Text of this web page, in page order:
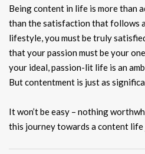
Being content in life is more than
than the satisfaction that follows
lifestyle, you must be truly
that your passion must be your
your ideal, passion-lit life is an
But contentment is just as
It won’t be easy – nothing
this journey towards a content life